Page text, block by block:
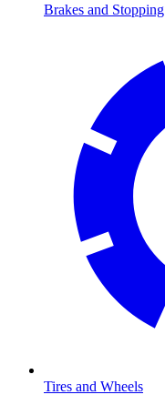
Brakes and Stopping
Tires and Wheels